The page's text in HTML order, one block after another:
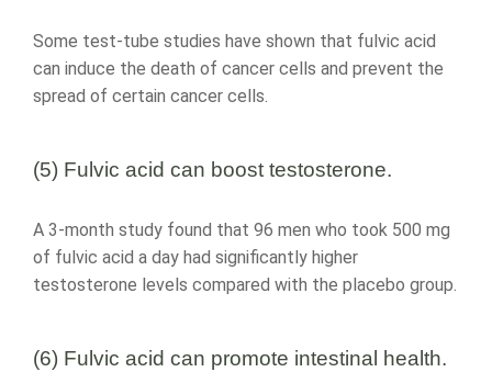
Some test-tube studies have shown that fulvic acid
can induce the death of cancer cells and prevent the
spread of certain cancer cells.
(5) Fulvic acid can boost testosterone.
A 3-month study found that 96 men who took 500 mg
of fulvic acid a day had significantly higher
testosterone levels compared with the placebo group.
(6) Fulvic acid can promote intestinal health.